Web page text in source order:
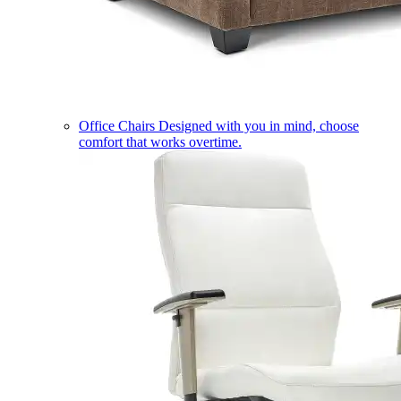
Office Chairs Designed with you in mind, choose
comfort that works overtime.